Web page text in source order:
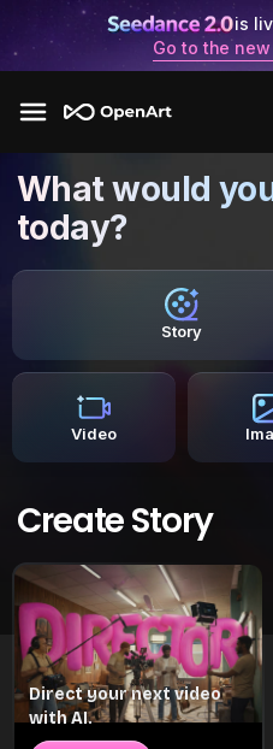
is
Go to the
What would
today?
Story
Video
Create Story
Direct your next video
with AI.